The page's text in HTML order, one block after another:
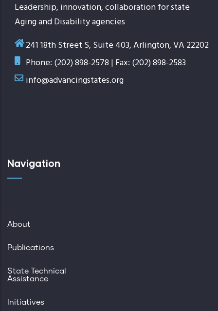
Leadership, innovation, collaboration for state
Aging and Disability agencies
241 18th Street S, Suite 403, Arlington, VA 22202
Phone: (202) 898-2578 | Fax: (202) 898-2583
info@advancingstates.org
Navigation
About
Publications
State Technical
Assistance
Initiatives